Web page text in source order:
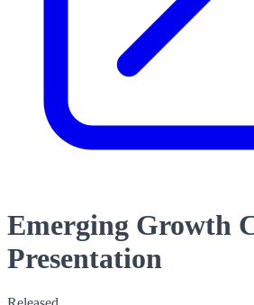
Emerging Growth
Presentation